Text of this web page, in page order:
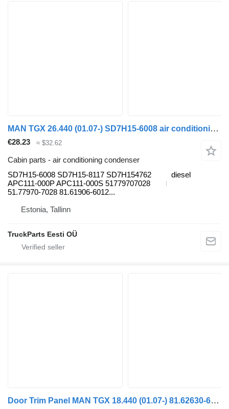
MAN TGX 26.440 (01.07-) SD7H15-6008 air conditioning condenser for MAN TGL, TGM, TGS, TGX (2005-2021) truck tractor
€28.23 ≈ $32.62
Cabin parts - air conditioning condenser
SD7H15-6008 SD7H15-8117 SD7H154762
APC111-000P APC111-000S 51779707028
51.77970-7028 81.61906-6012...
diesel
Estonia, Tallinn
TruckParts Eesti OÜ
Door Trim Panel MAN TGX 18.440 (01.07-) 81.62630-6110 for MAN TGL, TGM, TGS, TGX (2005-2021) truck tractor